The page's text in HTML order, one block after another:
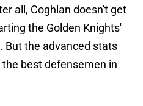
all, Coghlan doesn't get
the Golden Knights'
But the advanced stats
best defensemen in